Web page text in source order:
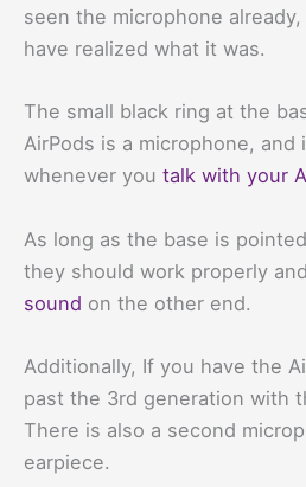
seen the microphone
have realized what it was.
The small black ring at the
AirPods is a microphone, and
whenever you talk with your
As long as the base is
they should work properly
sound on the other end.
Additionally, If you have the
past the 3rd generation with
There is also a second
earpiece.